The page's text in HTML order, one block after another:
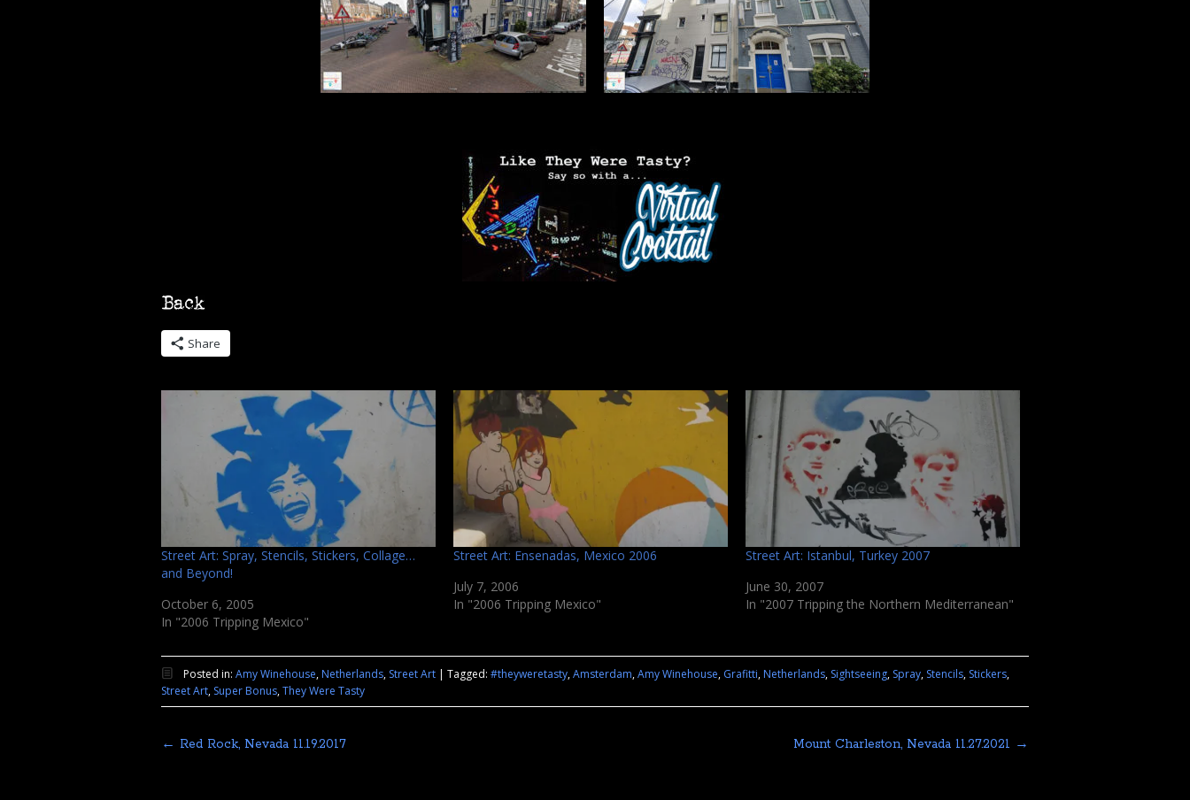
Share
Street Art: Spray, Stencils, Stickers, Collage…
and Beyond!
October 6, 2005
In "2006 Tripping Mexico"
Street Art: Ensenadas, Mexico 2006
July 7, 2006
In "2006 Tripping Mexico"
Street Art: Istanbul, Turkey 2007
June 30, 2007
In "2007 Tripping the Northern Mediterranean"
Posted in: Amy Winehouse,Netherlands, Street Art | Tagged: #theyweretasty,Amsterdam,Amy Winehouse, Grafitti,Netherlands, Sightseeing, Spray, Stencils, Stickers,
Street Art, Super Bonus,They Were Tasty
← Red Rock, Nevada 11.19.2017 Mount Charleston, Nevada 11.27.2021 →